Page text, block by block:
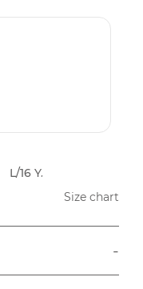
L/16 Y.
Size chart
-